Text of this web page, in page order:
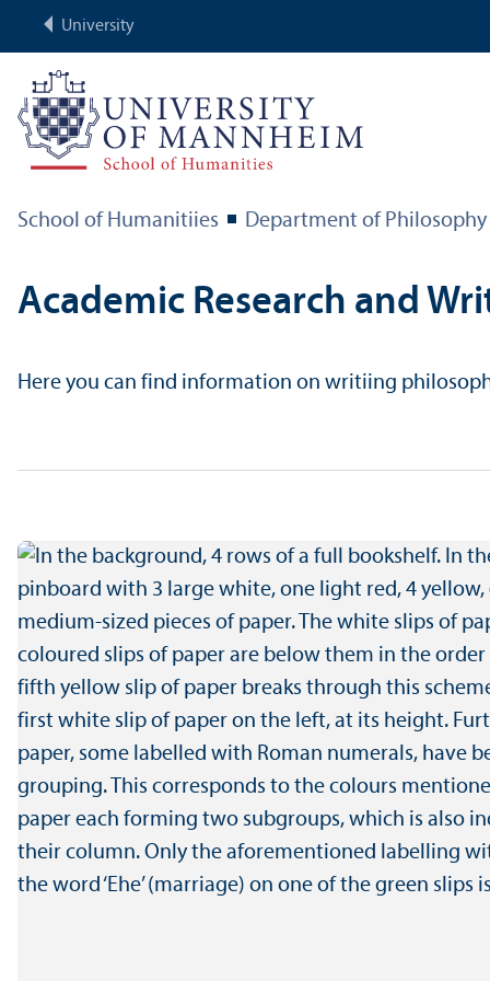
University
School of Humanitiies Department of Philosophy
Academic Research and
Here you can find information on writiing